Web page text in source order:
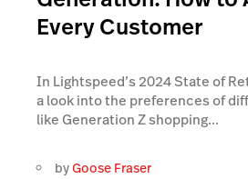
Every Customer
In Lightspeed’s 2024 State of
a look into the preferences of
like Generation Z shopping...
byGoose Fraser